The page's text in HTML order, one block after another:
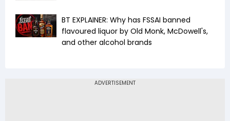
BT EXPLAINER: Why has FSSAI banned
flavoured liquor by Old Monk, McDowell's,
and other alcohol brands